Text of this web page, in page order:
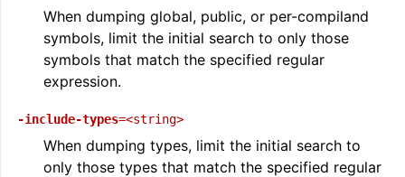
When dumping global, public, or per-compiland
symbols, limit the initial search to only those
symbols that match the specified regular
expression.
-include-types=<string>
When dumping types, limit the initial search to
only those types that match the specified regular